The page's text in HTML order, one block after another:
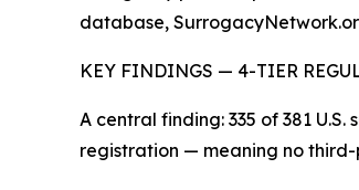
database,
KEY FINDINGS — 4-TIER
A central finding: 335 of 381
registration — meaning no